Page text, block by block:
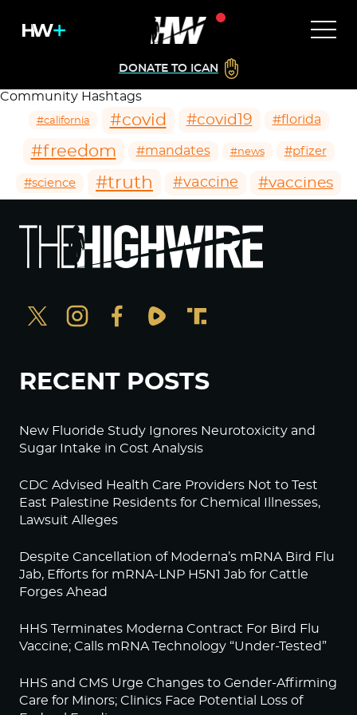
DONATE TO ICAN
Community Hashtags
#california #covid #covid19 #florida
#freedom #mandates #news #pfizer
#science #truth #vaccine #vaccines
RECENT POSTS
New Fluoride Study Ignores Neurotoxicity and
Sugar Intake in Cost Analysis
CDC Advised Health Care Providers Not to Test
East Palestine Residents for Chemical Illnesses,
Lawsuit Alleges
Despite Cancellation of Moderna’s mRNA Bird Flu
Jab, Efforts for mRNA-LNP H5N1 Jab for Cattle
Forges Ahead
HHS Terminates Moderna Contract For Bird Flu
Vaccine; Calls mRNA Technology “Under-Tested”
HHS and CMS Urge Changes to Gender-Affirming
Care for Minors; Clinics Face Potential Loss of